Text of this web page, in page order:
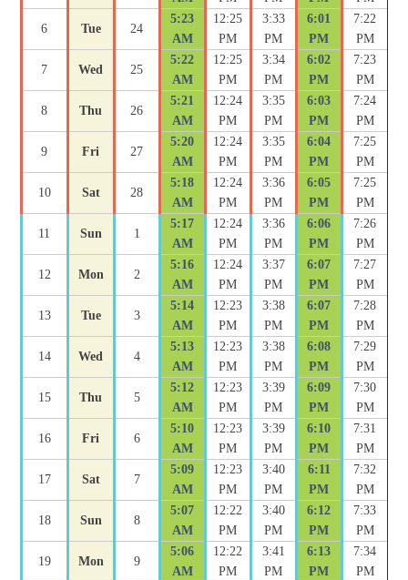
6 Tue 24
5:23
AM
12:25
PM
3:33
PM
6:01
PM
7:22
PM
7 Wed 25
5:22
AM
12:25
PM
3:34
PM
6:02
PM
7:23
PM
8 Thu 26
5:21
AM
12:24
PM
3:35
PM
6:03
PM
7:24
PM
9 Fri 27
5:20
AM
12:24
PM
3:35
PM
6:04
PM
7:25
PM
10 Sat 28
5:18
AM
12:24
PM
3:36
PM
6:05
PM
7:25
PM
11 Sun 1
5:17
AM
12:24
PM
3:36
PM
6:06
PM
7:26
PM
12 Mon 2
5:16
AM
12:24
PM
3:37
PM
6:07
PM
7:27
PM
13 Tue 3
5:14
AM
12:23
PM
3:38
PM
6:07
PM
7:28
PM
14 Wed 4
5:13
AM
12:23
PM
3:38
PM
6:08
PM
7:29
PM
15 Thu 5
5:12
AM
12:23
PM
3:39
PM
6:09
PM
7:30
PM
16 Fri 6
5:10
AM
12:23
PM
3:39
PM
6:10
PM
7:31
PM
17 Sat 7
5:09
AM
12:23
PM
3:40
PM
6:11
PM
7:32
PM
18 Sun 8
5:07
AM
12:22
PM
3:40
PM
6:12
PM
7:33
PM
19 Mon 9
5:06
AM
12:22
PM
3:41
PM
6:13
PM
7:34
PM